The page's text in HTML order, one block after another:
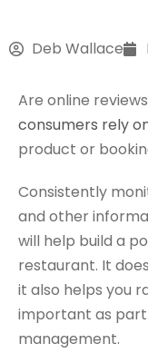
Deb Wallace
Are online
consumers rely
product or
Consistently
and other
will help build a
restaurant. It
it also helps you
important as
management.